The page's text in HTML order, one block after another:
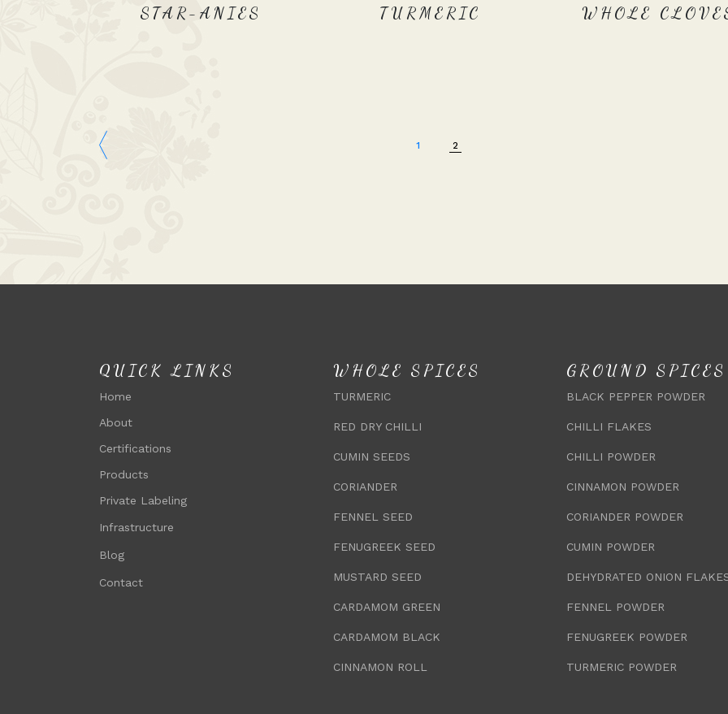
STAR-ANIES TURMERIC WHOLE
1 2
QUICK LINKS
Home
About
Certifications
Products
Private Labeling
Infrastructure
Blog
Contact
WHOLE SPICES
TURMERIC
RED DRY CHILLI
CUMIN SEEDS
CORIANDER
FENNEL SEED
FENUGREEK SEED
MUSTARD SEED
CARDAMOM GREEN
CARDAMOM BLACK
CINNAMON ROLL
GROUND SPICES
BLACK PEPPER POWDER
CHILLI FLAKES
CHILLI POWDER
CINNAMON POWDER
CORIANDER POWDER
CUMIN POWDER
DEHYDRATED ONION
FENNEL POWDER
FENUGREEK POWDER
TURMERIC POWDER